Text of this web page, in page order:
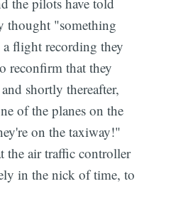
thought "something
flight recording they
reconfirm that they
shortly thereafter,
of the planes on the
on the taxiway!"
the air traffic controller
in the nick of time, to